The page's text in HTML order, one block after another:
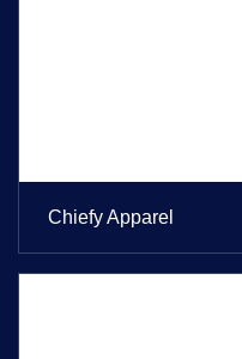
Chiefy Apparel